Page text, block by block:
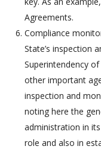
Agreements.
Compliance
State’s inspection
Superintendency
other important
inspection and
noting here the
administration in
role and also in